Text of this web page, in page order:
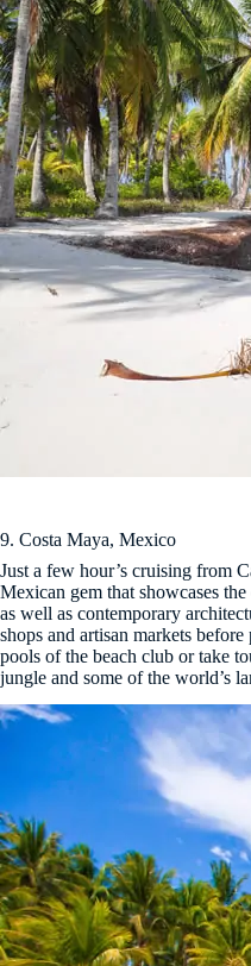
9. Costa Maya, Mexico
Just a few hour’s cruising from
Mexican gem that showcases
as well as contemporary
shops and artisan markets
pools of the beach club or take
jungle and some of the world’s